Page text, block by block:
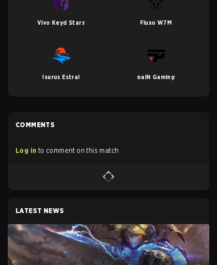
Vivo Keyd Stars Fluxo W7M
Isurus Estral paiN Gaming
COMMENTS
Log in to comment on this match
LATEST NEWS